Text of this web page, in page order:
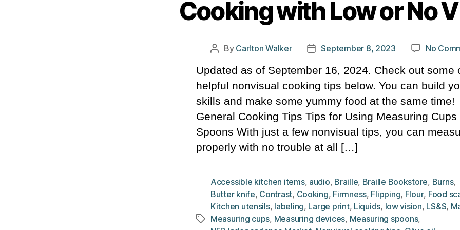
Cooking with Low or No
Post
By Carlton Walker
PostSeptember 8, 2023 No
Updated as of September 16, 2024. Check out some
helpful nonvisual cooking tips below. You can build
skills and make some yummy food at the same time!
General Cooking Tips Tips for Using Measuring Cups
Spoons With just a few nonvisual tips, you can
properly with no trouble at all […]
Tags
Accessible kitchen items, audio, Braille, Braille Bookstore, Burns,
Butter knife, Contrast, Cooking, Firmness, Flipping, Flour, Food
Kitchen utensils, labeling, Large print, Liquids, low vision, LS&S,
Measuring cups, Measuring devices, Measuring spoons,